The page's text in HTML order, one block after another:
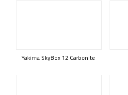
Yakima SkyBox 12 Carbonite